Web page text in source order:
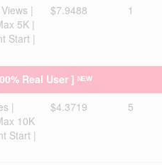
|
5K |
Start |
$7.9488 1
Real User ] ᴺᴱᵂ
|
10K
Start |
$4.3719 5